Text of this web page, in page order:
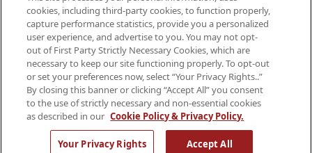
Resources
Copyright © 2026 AMN Healthcare
Terms of Use
Privacy & Cookie Policy
Rights & Protections
Your Privacy Rights
cookies, including third-party cookies, to function properly,
capture performance statistics, provide you a personalized
user experience, and advertise to you. You may not opt-
out of First Party Strictly Necessary Cookies, which are
necessary to keep our site functioning properly. To opt-out
or set your preferences now, select “Your Privacy Rights..”
By closing this banner or clicking “Accept All” you consent
to the use of strictly necessary and non-essential cookies
as described in our Cookie Policy & Privacy Policy.
Your Privacy Rights Accept All